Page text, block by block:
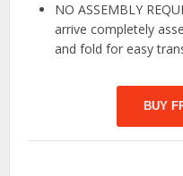
NO ASSEMBLY
arrive completely
and fold for easy
BUY